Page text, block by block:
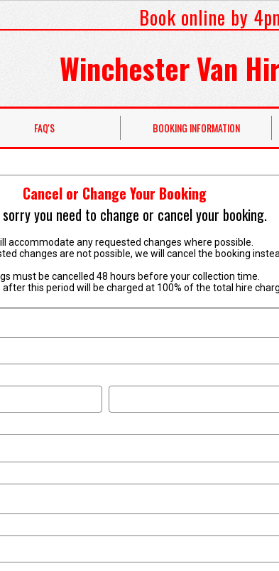
Book online by
Winchester Van
FAQ'S BOOKING INFORMATION
Cancel or Change Your Booking
you need to change or cancel your booking.
accommodate any requested changes where possible.
changes are not possible, we will cancel the booking
must be cancelled 48 hours before your collection time.
after this period will be charged at 100% of the total hire